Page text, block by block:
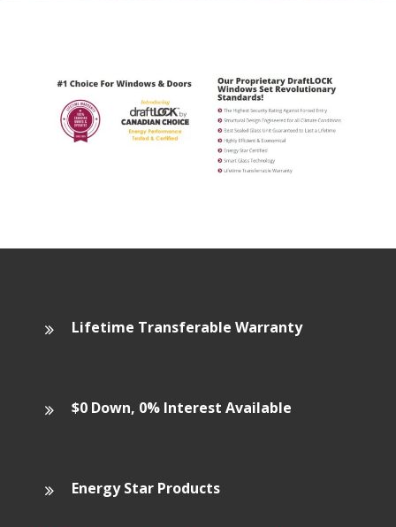
Lifetime Transferable Warranty
$0 Down, 0% Interest Available
Energy Star Products